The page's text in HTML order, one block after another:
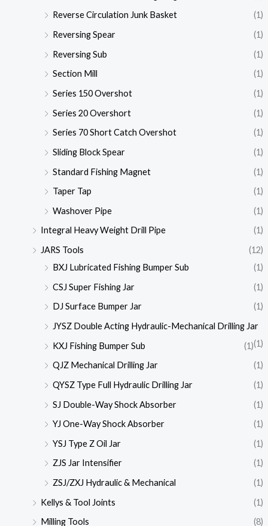
Reverse Circulation Junk Basket
(1)
Reversing Spear
(1)
Reversing Sub
(1)
Section Mill
(1)
Series 150 Overshot
(1)
Series 20 Overshort
(1)
Series 70 Short Catch Overshot
(1)
Sliding Block Spear
(1)
Standard Fishing Magnet
(1)
Taper Tap
(1)
Washover Pipe
(1)
Integral Heavy Weight Drill Pipe
(1)
JARS Tools
(12)
BXJ Lubricated Fishing Bumper Sub
(1)
CSJ Super Fishing Jar
(1)
DJ Surface Bumper Jar
(1)
JYSZ Double Acting Hydraulic-Mechanical Drilling Jar
(1)
KXJ Fishing Bumper Sub
(1)
QJZ Mechanical Drilling Jar
(1)
QYSZ Type Full Hydraulic Drilling Jar
(1)
SJ Double-Way Shock Absorber
(1)
YJ One-Way Shock Absorber
(1)
YSJ Type Z Oil Jar
(1)
ZJS Jar Intensifier
(1)
ZSJ/ZXJ Hydraulic & Mechanical
(1)
Kellys & Tool Joints
(1)
Milling Tools
(8)